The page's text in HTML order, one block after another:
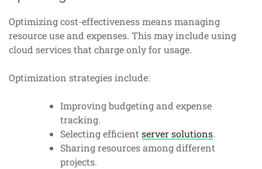
Optimizing cost-effectiveness means managing
resource use and expenses. This may include using
cloud services that charge only for usage.
Optimization strategies include:
Improving budgeting and expense
tracking.
Selecting efficient server solutions.
Sharing resources among different
projects.